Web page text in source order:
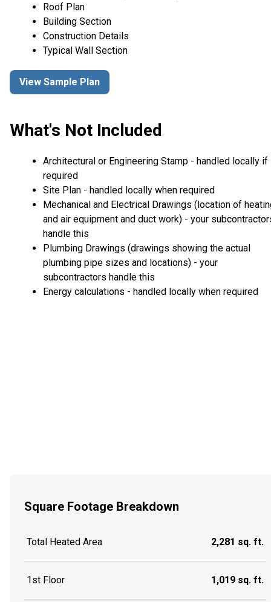
Roof Plan
Building Section
Construction Details
Typical Wall Section
View Sample Plan
What's Not Included
Architectural or Engineering Stamp - handled locally if
required
Site Plan - handled locally when required
Mechanical and Electrical Drawings (location of
and air equipment and duct work) - your
handle this
Plumbing Drawings (drawings showing the actual
plumbing pipe sizes and locations) - your
subcontractors handle this
Energy calculations - handled locally when required
Square Footage Breakdown
Total Heated Area 2,281 sq. ft.
1st Floor 1,019 sq. ft.